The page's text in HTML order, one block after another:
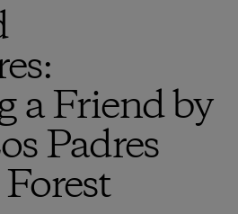
a Friend by
Padres